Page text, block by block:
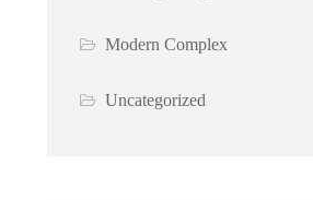
Modern Complex
Uncategorized